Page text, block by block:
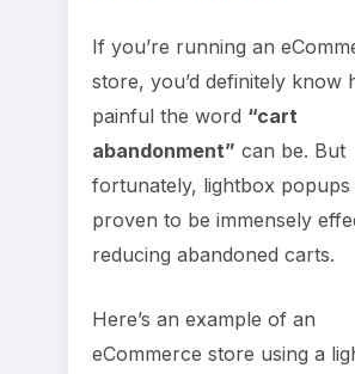
If you’re running an
store, you’d definitely know
painful the word “cart
abandonment” can be. But
fortunately, lightbox popups
proven to be immensely
reducing abandoned carts.
Here’s an example of an
eCommerce store using a